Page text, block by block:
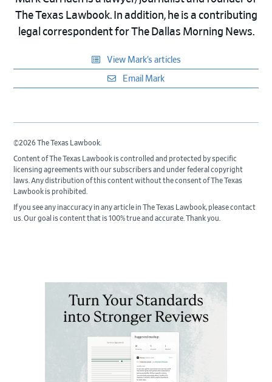
The Texas Lawbook. In addition, he is a contributing
legal correspondent for The Dallas Morning News.
View Mark’s articles
Email Mark
©2026 The Texas Lawbook.
Content of The Texas Lawbook is controlled and protected by specific
licensing agreements with our subscribers and under federal copyright
laws. Any distribution of this content without the consent of The Texas
Lawbook is prohibited.
If you see any inaccuracy in any article in The Texas Lawbook, please contact
us. Our goal is content that is 100% true and accurate. Thank you.